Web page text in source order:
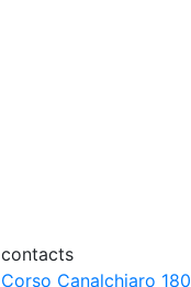
contacts
Corso Canalchiaro 180